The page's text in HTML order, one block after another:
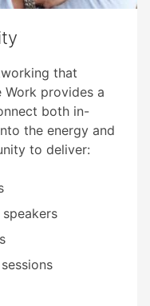
that
Work provides a
both in-
the energy and
to deliver:​